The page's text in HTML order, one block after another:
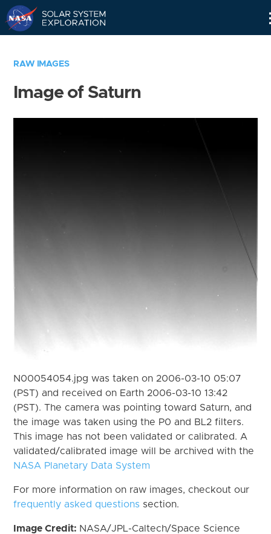
RAW IMAGES
Image of Saturn
N00054054.jpg was taken on 2006-03-10 05:07
(PST) and received on Earth 2006-03-10 13:42
(PST). The camera was pointing toward Saturn, and
the image was taken using the P0 and BL2 filters.
This image has not been validated or calibrated. A
validated/calibrated image will be archived with the
NASA Planetary Data System
For more information on raw images, checkout our
frequently asked questions section.
Image Credit: NASA/JPL-Caltech/Space Science